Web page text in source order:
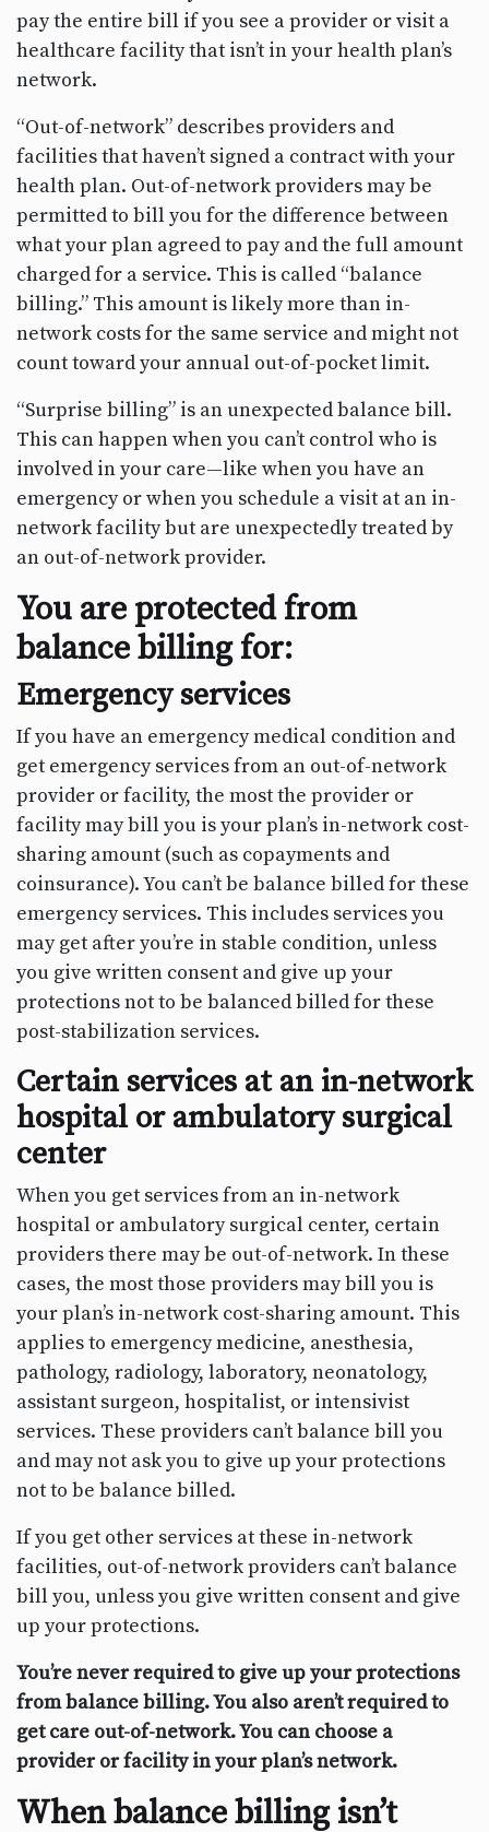
pay the entire bill if you see a provider or visit a
healthcare facility that isn’t in your health plan’s
network.
“Out-of-network” describes providers and
facilities that haven’t signed a contract with your
health plan. Out-of-network providers may be
permitted to bill you for the difference between
what your plan agreed to pay and the full amount
charged for a service. This is called “balance
billing.” This amount is likely more than in-
network costs for the same service and might not
count toward your annual out-of-pocket limit.
“Surprise billing” is an unexpected balance bill.
This can happen when you can’t control who is
involved in your care—like when you have an
emergency or when you schedule a visit at an in-
network facility but are unexpectedly treated by
an out-of-network provider.
You are protected from
balance billing for:
Emergency services
If you have an emergency medical condition and
get emergency services from an out-of-network
provider or facility, the most the provider or
facility may bill you is your plan’s in-network cost-
sharing amount (such as copayments and
coinsurance). You can’t be balance billed for these
emergency services. This includes services you
may get after you’re in stable condition, unless
you give written consent and give up your
protections not to be balanced billed for these
post-stabilization services.
Certain services at an in-network
hospital or ambulatory surgical
center
When you get services from an in-network
hospital or ambulatory surgical center, certain
providers there may be out-of-network. In these
cases, the most those providers may bill you is
your plan’s in-network cost-sharing amount. This
applies to emergency medicine, anesthesia,
pathology, radiology, laboratory, neonatology,
assistant surgeon, hospitalist, or intensivist
services. These providers can’t balance bill you
and may not ask you to give up your protections
not to be balance billed.
If you get other services at these in-network
facilities, out-of-network providers can’t balance
bill you, unless you give written consent and give
up your protections.
You’re never required to give up your protections
from balance billing. You also aren’t required to
get care out-of-network. You can choose a
provider or facility in your plan’s network.
When balance billing isn’t